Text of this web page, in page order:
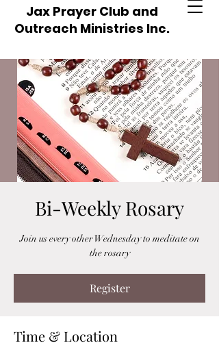
Jax Prayer Club and
Outreach Ministries Inc.
Bi-Weekly Rosary
Join us every other Wednesday to meditate on
the rosary
Register
Time & Location